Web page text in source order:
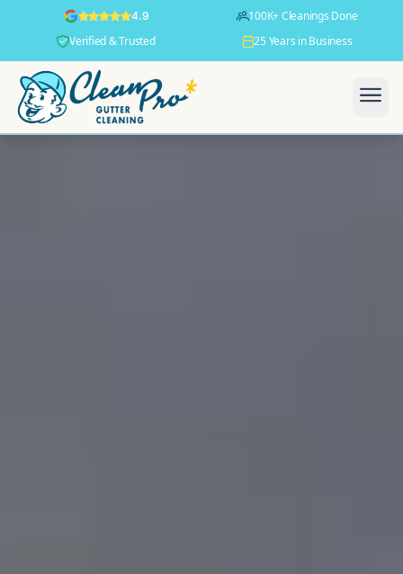
4.9
100K+ Cleanings Done
Verified & Trusted
25 Years in Business